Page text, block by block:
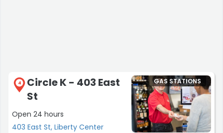
4
Circle K - 403 East
St
Open 24 hours
403 East St, Liberty Center
GAS STATIONS